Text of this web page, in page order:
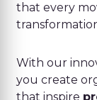
that every
With our
you create
that inspire